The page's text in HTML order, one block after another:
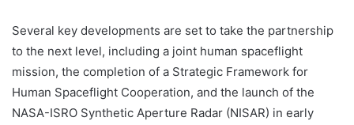
Several key developments are set to take the partnership
to the next level, including a joint human spaceflight
mission, the completion of a Strategic Framework for
Human Spaceflight Cooperation, and the launch of the
NASA-ISRO Synthetic Aperture Radar (NISAR) in early